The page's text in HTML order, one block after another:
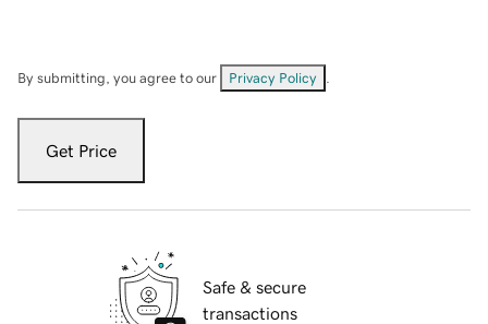
By submitting, you agree to our Privacy Policy
Get Price
Safe & secure
transactions